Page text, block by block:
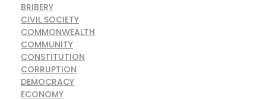
BRIBERY
CIVIL SOCIETY
COMMONWEALTH
COMMUNITY
CONSTITUTION
CORRUPTION
DEMOCRACY
ECONOMY